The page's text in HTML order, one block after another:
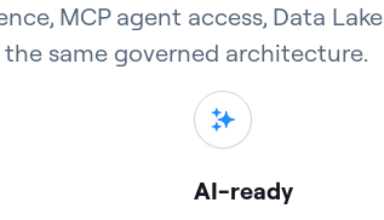
MCP agent access, Data Lake
same governed architecture.
AI-ready